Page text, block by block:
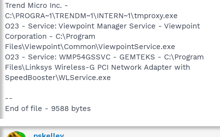
Trend Micro Inc. -
C:\PROGRA~1\TRENDM~1\INTERN~1\tmproxy.exe
O23 - Service: Viewpoint Manager Service - Viewpoint
Corporation - C:\Program
Files\Viewpoint\Common\ViewpointService.exe
O23 - Service: WMP54GSSVC - GEMTEKS - C:\Program
Files\Linksys Wireless-G PCI Network Adapter with
SpeedBooster\WLService.exe
--
End of file - 9588 bytes